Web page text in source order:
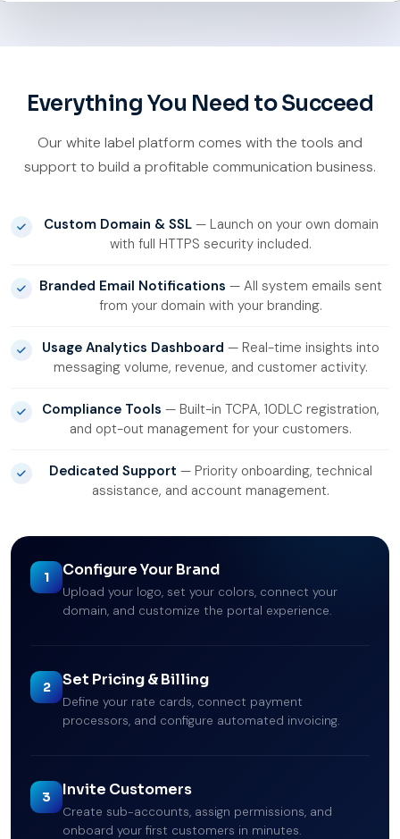
Everything You Need to Succeed
Our white label platform comes with the tools and
support to build a profitable communication business.
Custom Domain & SSL— Launch on your own domain
with full HTTPS security included.
Branded Email Notifications — All system emails sent
from your domain with your branding.
Usage Analytics Dashboard — Real-time insights into
messaging volume, revenue, and customer activity.
Compliance Tools — Built-in TCPA, 10DLC registration,
and opt-out management for your customers.
Dedicated Support — Priority onboarding, technical
assistance, and account management.
1 Configure Your Brand
Upload your logo, set your colors, connect your
domain, and customize the portal experience.
2 Set Pricing & Billing
Define your rate cards, connect payment
processors, and configure automated invoicing.
3 Invite Customers
Create sub-accounts, assign permissions, and
onboard your first customers in minutes.